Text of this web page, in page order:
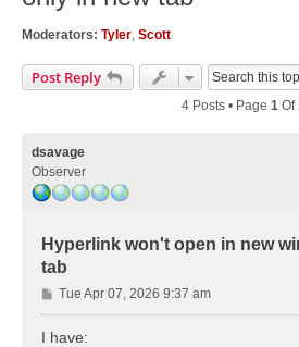
Moderators: Tyler, Scott
Post Reply
4 Posts • Page 1 Of
dsavage
Observer
Hyperlink won't open in new
tab
P
o
Tue Apr 07, 2026 9:37 am
I have: